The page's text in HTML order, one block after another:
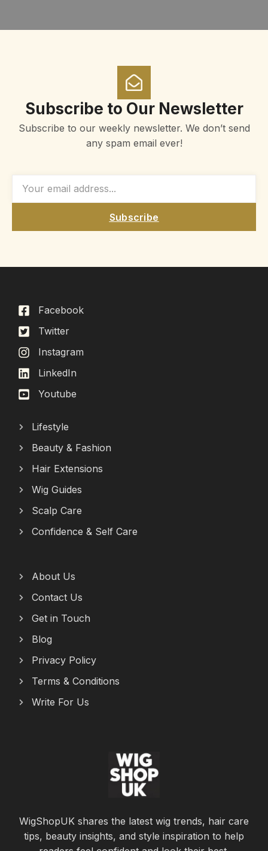
Subscribe to Our Newsletter
Subscribe to our weekly newsletter. We don’t send
any spam email ever!
Subscribe
Facebook
Twitter
Instagram
LinkedIn
Youtube
Lifestyle
Beauty & Fashion
Hair Extensions
Wig Guides
Scalp Care
Confidence & Self Care
About Us
Contact Us
Get in Touch
Blog
Privacy Policy
Terms & Conditions
Write For Us
WigShopUK shares the latest wig trends, hair care
tips, beauty insights, and style inspiration to help